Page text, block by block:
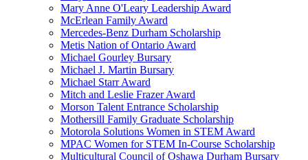
Mary Anne O'Leary Leadership Award
McErlean Family Award
Mercedes-Benz Durham Scholarship
Metis Nation of Ontario Award
Michael Gourley Bursary
Michael J. Martin Bursary
Michael Starr Award
Mitch and Leslie Frazer Award
Morson Talent Entrance Scholarship
Mothersill Family Graduate Scholarship
Motorola Solutions Women in STEM Award
MPAC Women for STEM In-Course Scholarship
Multicultural Council of Oshawa Durham Bursary